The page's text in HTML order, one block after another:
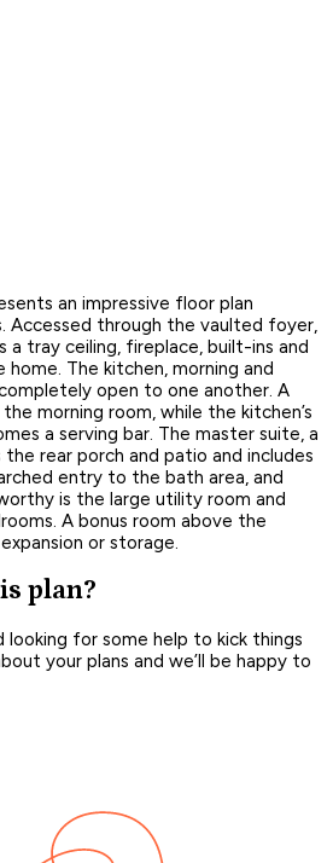
an impressive floor plan
Accessed through the vaulted foyer,
tray ceiling, fireplace, built-ins and
The kitchen, morning and
open to one another. A
morning room, while the kitchen’s
a serving bar. The master suite, a
rear porch and patio and includes
entry to the bath area, and
is the large utility room and
A bonus room above the
or storage.
plan?
for some help to kick things
your plans and we’ll be happy to